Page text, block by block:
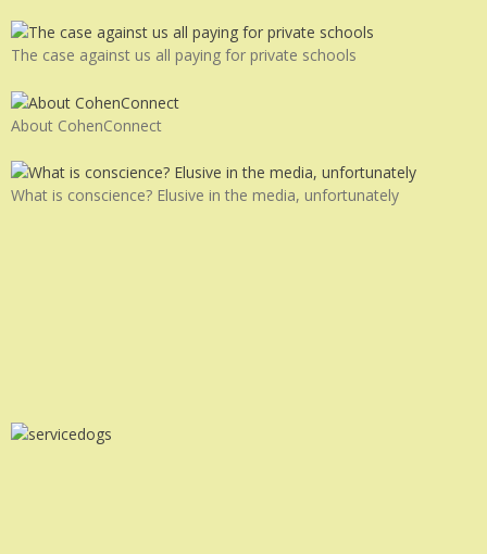
The case against us all paying for private schools
About CohenConnect
What is conscience? Elusive in the media, unfortunately